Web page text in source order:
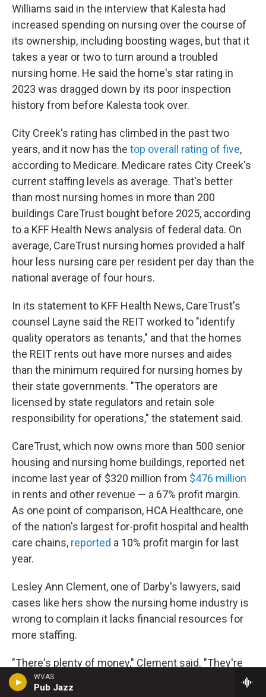
WVAS
Pub Jazz
Williams said in the interview that Kalesta had
increased spending on nursing over the course of
its ownership, including boosting wages, but that it
takes a year or two to turn around a troubled
nursing home. He said the home's star rating in
2023 was dragged down by its poor inspection
history from before Kalesta took over.
City Creek's rating has climbed in the past two
years, and it now has the top overall rating of five,
according to Medicare. Medicare rates City Creek's
current staffing levels as average. That's better
than most nursing homes in more than 200
buildings CareTrust bought before 2025, according
to a KFF Health News analysis of federal data. On
average, CareTrust nursing homes provided a half
hour less nursing care per resident per day than the
national average of four hours.
In its statement to KFF Health News, CareTrust's
counsel Layne said the REIT worked to "identify
quality operators as tenants," and that the homes
the REIT rents out have more nurses and aides
than the minimum required for nursing homes by
their state governments. "The operators are
licensed by state regulators and retain sole
responsibility for operations," the statement said.
CareTrust, which now owns more than 500 senior
housing and nursing home buildings, reported net
income last year of $320 million from $476 million
in rents and other revenue — a 67% profit margin.
As one point of comparison, HCA Healthcare, one
of the nation's largest for-profit hospital and health
care chains, reported a 10% profit margin for last
year.
Lesley Ann Clement, one of Darby's lawyers, said
cases like hers show the nursing home industry is
wrong to complain it lacks financial resources for
more staffing.
"There's plenty of money," Clement said. "They're
just not spending it on patient care."